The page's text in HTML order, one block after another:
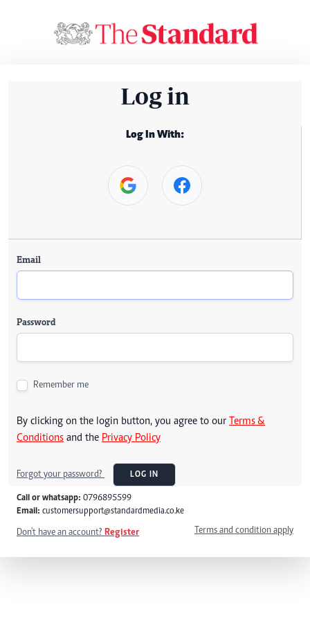
Log in
Log In With:
Email
Password
Remember me
By clicking on the login button, you agree to our Terms &
Conditions and the Privacy Policy
Forgot your password? LOG IN
Call or whatsapp: 0796895599
Email: customersupport@standardmedia.co.ke
Don't have an account? Register Terms and condition apply